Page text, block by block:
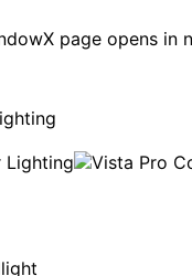
X page opens in